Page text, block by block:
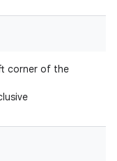
corner of the